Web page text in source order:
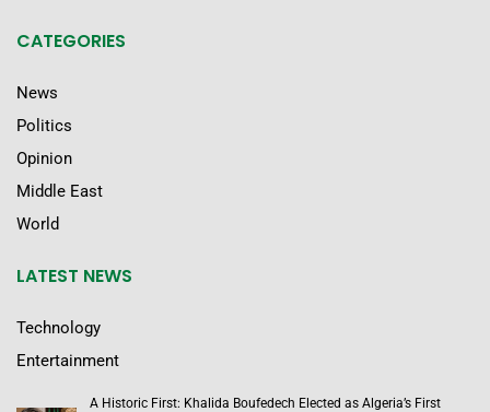
CATEGORIES
News
Politics
Opinion
Middle East
World
LATEST NEWS
Technology
Entertainment
A Historic First: Khalida Boufedech Elected as Algeria’s First